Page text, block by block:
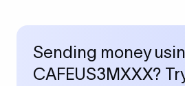
Sending money
CAFEUS3MXXX?